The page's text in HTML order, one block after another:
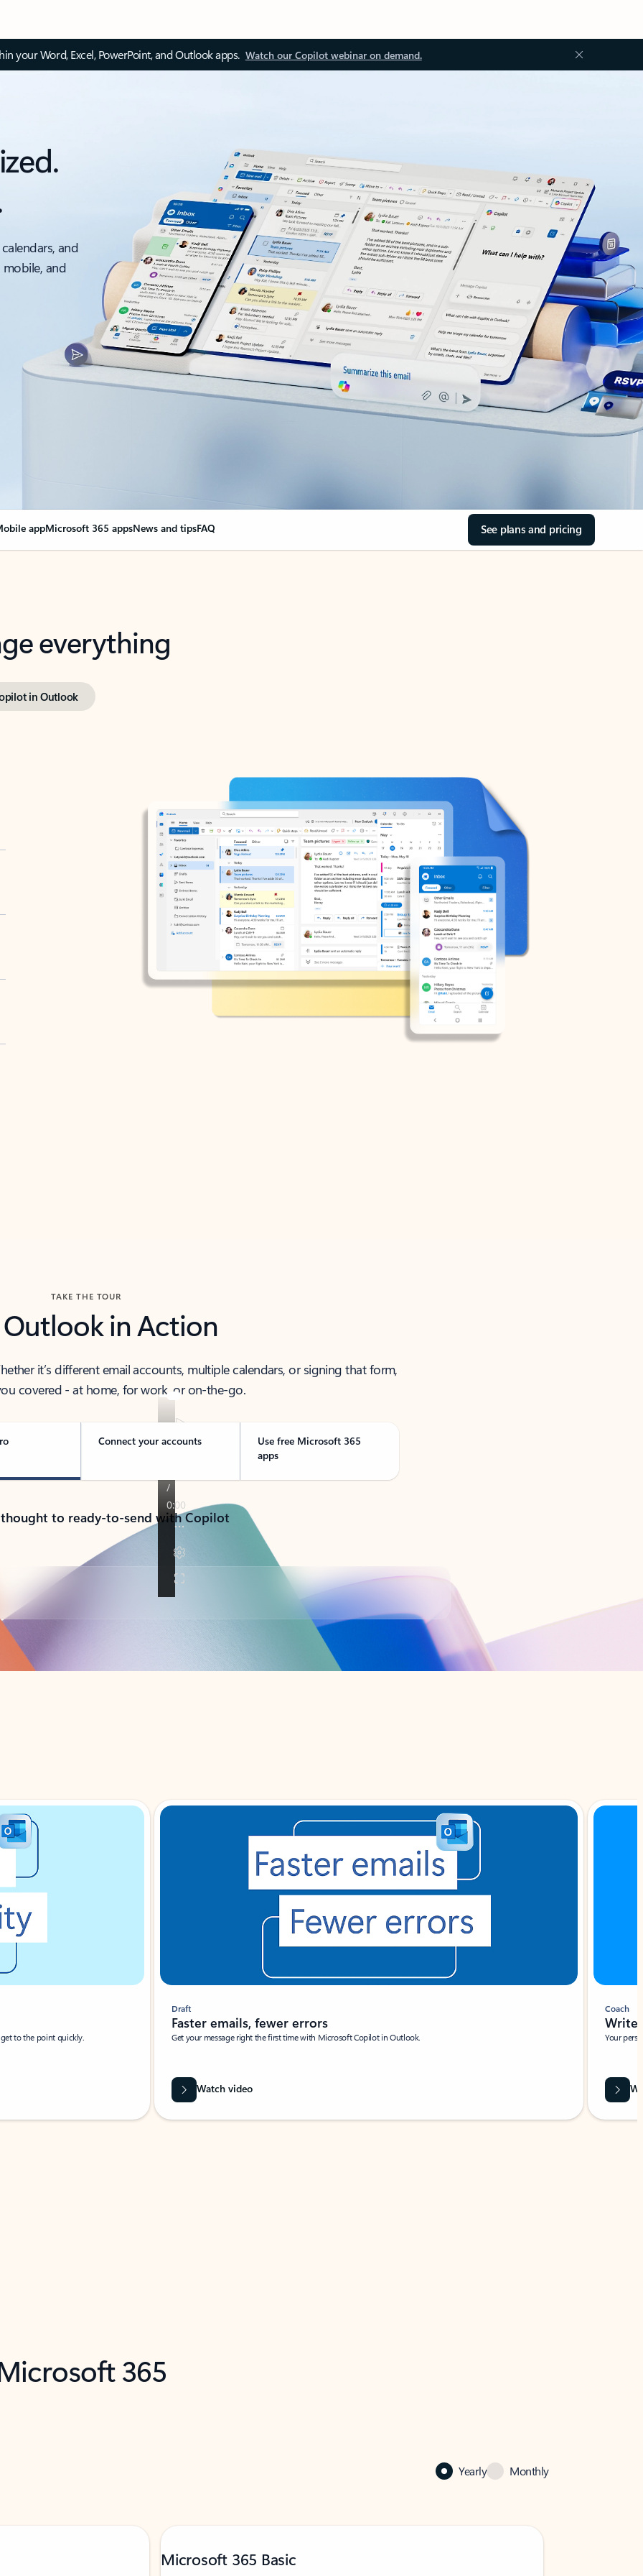
your Word, Excel, PowerPoint, and Outlook apps. Watch our Copilot webinar on demand.
and
and
appMicrosoft 365 appsNews and tipsFAQ See plans and pricing
everything
in Outlook
TAKE THE TOUR
Outlook in Action
it’s different email accounts, multiple calendars, or signing that form,
covered - at home, for work, or on-the-go.
Connect your accounts
Use free Microsoft 365
apps
to ready-to-send with Copilot
to the point quickly.
Draft
Faster emails, fewer errors
Get your message right the first time with Microsoft Copilot in Outlook.
Watch video
Coach
Write
Your
365
Yearly Monthly
Microsoft 365 Basic